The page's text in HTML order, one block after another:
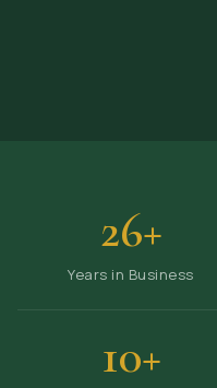
26+
Years in Business
10+